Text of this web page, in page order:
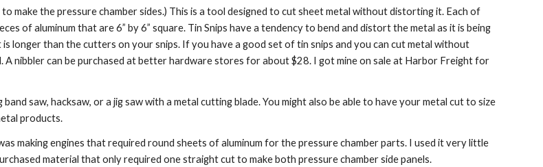
make the pressure chamber sides.) This is a tool designed to cut sheet metal without distorting it. Each of
of aluminum that are 6” by 6” square. Tin Snips have a tendency to bend and distort the metal as it is being
longer than the cutters on your snips. If you have a good set of tin snips and you can cut metal without
A nibbler can be purchased at better hardware stores for about $28. I got mine on sale at Harbor Freight for
saw, hacksaw, or a jig saw with a metal cutting blade. You might also be able to have your metal cut to size
products.
making engines that required round sheets of aluminum for the pressure chamber parts. I used it very little
material that only required one straight cut to make both pressure chamber side panels.